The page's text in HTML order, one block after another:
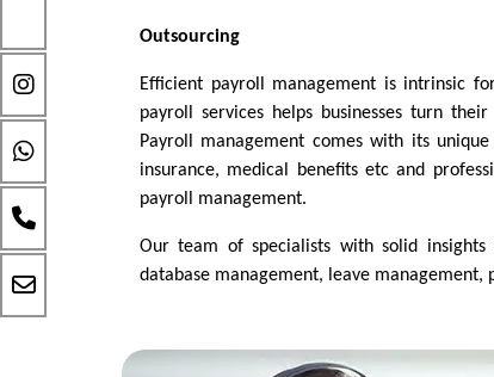
Outsourcing
Efficient payroll management is intrinsic
payroll services helps businesses turn
Payroll management comes with its
insurance, medical benefits etc and
payroll management.
Our team of specialists with solid
database management, leave